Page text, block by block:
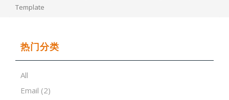
Template
热门分类
All
Email (2)